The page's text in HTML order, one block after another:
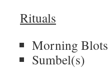
Rituals
Morning Blots
Sumbel(s)